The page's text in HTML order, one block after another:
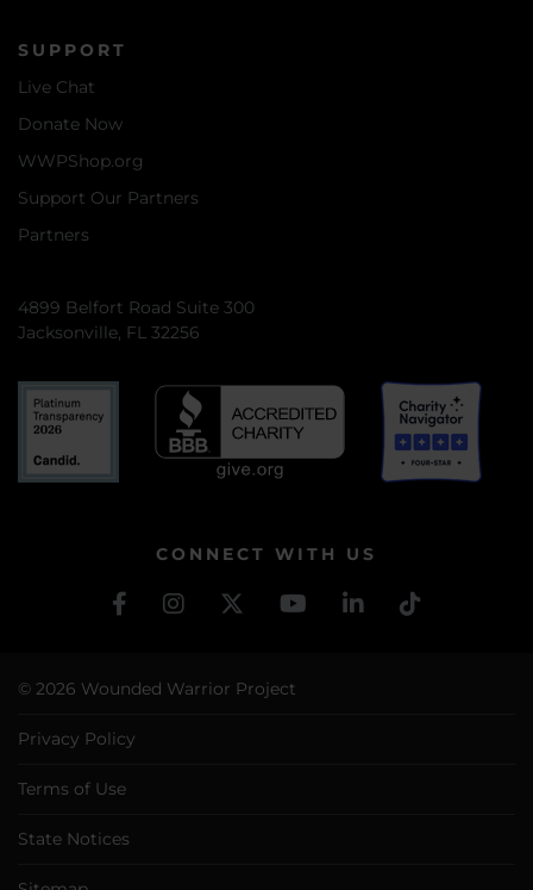
SUPPORT
Live Chat
Donate Now
WWPShop.org
Support Our Partners
Partners
4899 Belfort Road Suite 300
Jacksonville, FL 32256
CONNECT WITH US
© 2026 Wounded Warrior Project
Privacy Policy
Terms of Use
State Notices